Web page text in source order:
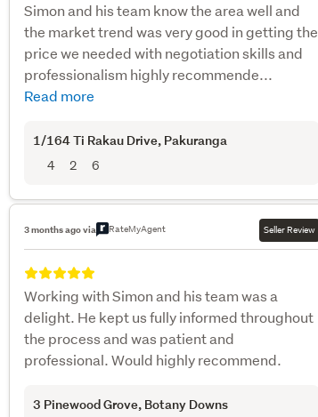
Simon and his team know the area well and
the market trend was very good in getting the
price we needed with negotiation skills and
professionalism highly recommende...
Read more
1/164 Ti Rakau Drive, Pakuranga
4 2 6
3 months ago via RateMyAgent Seller Review
Working with Simon and his team was a
delight. He kept us fully informed throughout
the process and was patient and
professional. Would highly recommend.
3 Pinewood Grove, Botany Downs